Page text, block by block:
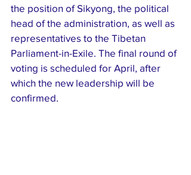
the position of Sikyong, the political
head of the administration, as well as
representatives to the Tibetan
Parliament-in-Exile. The final round of
voting is scheduled for April, after
which the new leadership will be
confirmed.